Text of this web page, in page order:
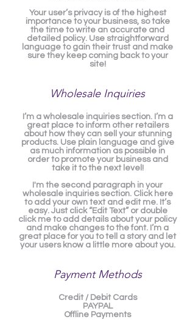
Your user’s privacy is of the highest
importance to your business, so take
the time to write an accurate and
detailed policy. Use straightforward
language to gain their trust and make
sure they keep coming back to your
site!
Wholesale Inquiries
I’m a wholesale inquiries section. I’m a
great place to inform other retailers
about how they can sell your stunning
products. Use plain language and give
as much information as possible in
order to promote your business and
take it to the next level!
I'm the second paragraph in your
wholesale inquiries section. Click here
to add your own text and edit me. It’s
easy. Just click “Edit Text” or double
click me to add details about your policy
and make changes to the font. I’m a
great place for you to tell a story and let
your users know a little more about you.
Payment Methods
Credit / Debit Cards
PAYPAL
Offline Payments